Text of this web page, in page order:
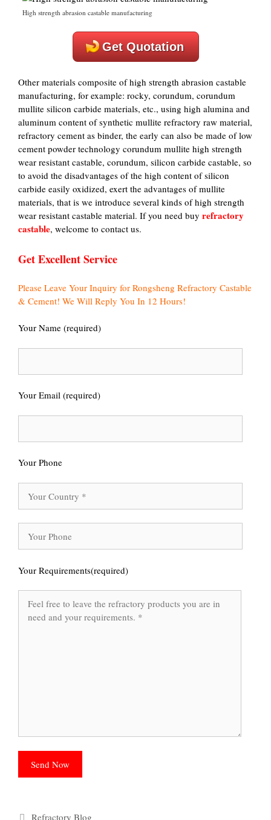
High strength abrasion castable manufacturing
Get Quotation
Other materials composite of high strength abrasion castable
manufacturing, for example: rocky, corundum, corundum
mullite silicon carbide materials, etc., using high alumina and
aluminum content of synthetic mullite refractory raw material,
refractory cement as binder, the early can also be made of low
cement powder technology corundum mullite high strength
wear resistant castable, corundum, silicon carbide castable, so
to avoid the disadvantages of the high content of silicon
carbide easily oxidized, exert the advantages of mullite
materials, that is we introduce several kinds of high strength
wear resistant castable material. If you need buy refractory
castable, welcome to contact us.
Get Excellent Service
Please Leave Your Inquiry for Rongsheng Refractory Castable
& Cement! We Will Reply You In 12 Hours!
Your Name (required)
Your Email (required)
Your Phone
Your Requirements(required)
Categories
Refractory Blog